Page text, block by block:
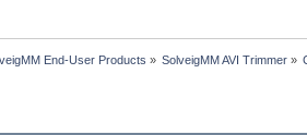
End-User Products » SolveigMM AVI Trimmer »